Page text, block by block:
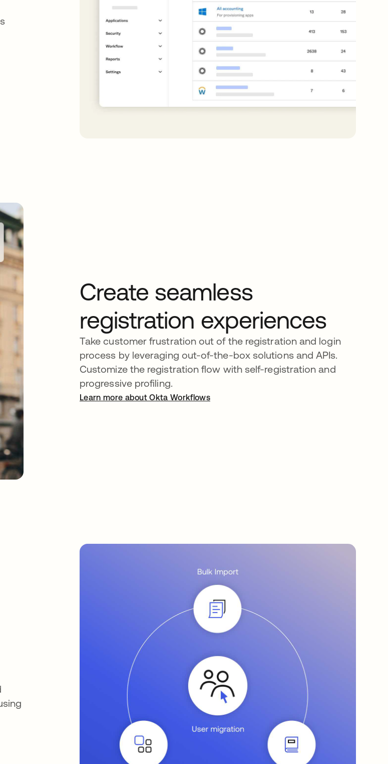
Create seamless
registration experiences
Take customer frustration out of the registration and login
process by leveraging out-of-the-box solutions and APIs.
Customize the registration flow with self-registration and
progressive profiling.
Learn more about Okta Workflows